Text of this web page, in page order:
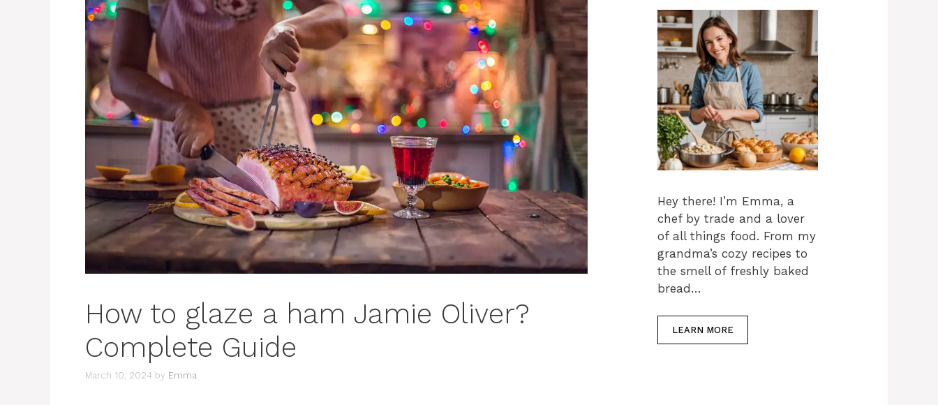
How to glaze a ham Jamie Oliver?
Complete Guide
March 10, 2024 by Emma
Hey there! I’m Emma, a
chef by trade and a lover
of all things food. From my
grandma’s cozy recipes to
the smell of freshly baked
bread…
LEARN MORE